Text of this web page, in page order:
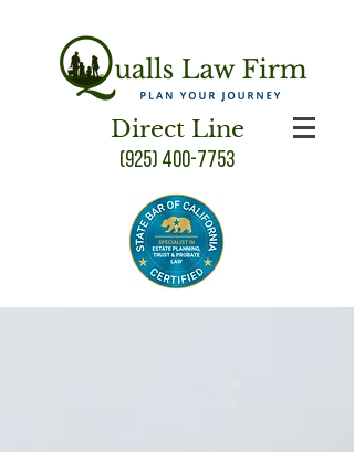
Direct Line
(925) 400-7753